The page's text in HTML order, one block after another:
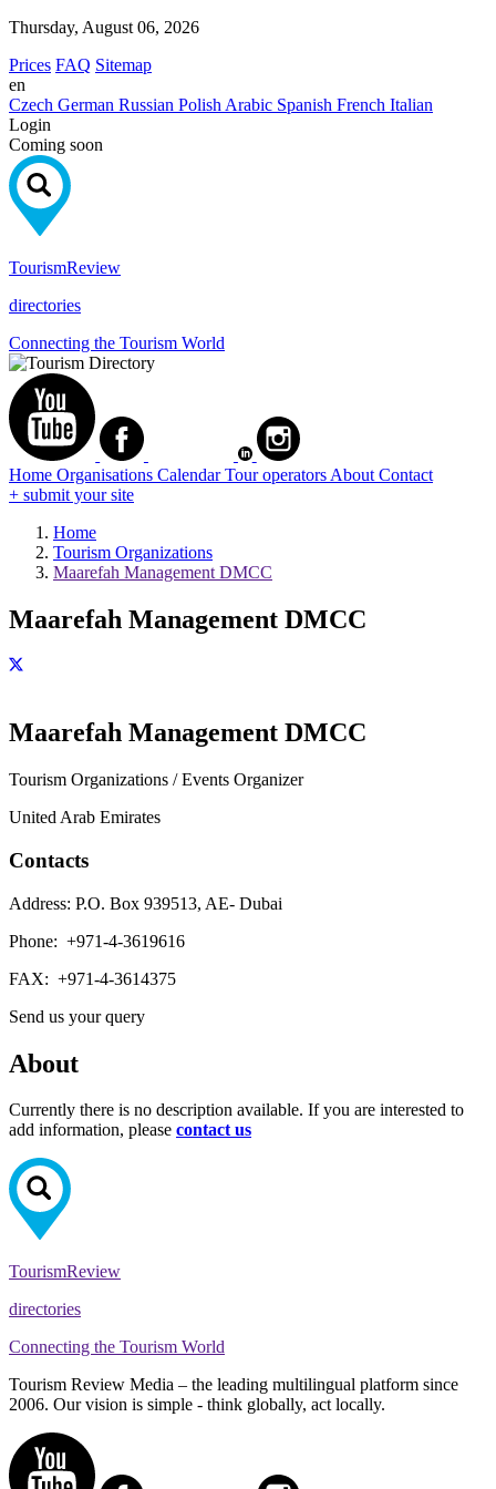
Thursday, August 06, 2026
Prices FAQ Sitemap
en
Czech German Russian Polish Arabic Spanish French Italian
Login
Coming soon
TourismReview
directories
Connecting the Tourism World
Home Organisations CalendarTour operators About Contact
+ submit your site
Home
Tourism Organizations
Maarefah Management DMCC
Maarefah Management DMCC
Maarefah Management DMCC
Tourism Organizations / Events Organizer
United Arab Emirates
Contacts
Address: P.O. Box 939513, AE- Dubai
Phone: +971-4-3619616
FAX: +971-4-3614375
Send us your query
About
Currently there is no description available. If you are interested to
add information, please contact us
TourismReview
directories
Connecting the Tourism World
Tourism Review Media – the leading multilingual platform since
2006. Our vision is simple - think globally, act locally.